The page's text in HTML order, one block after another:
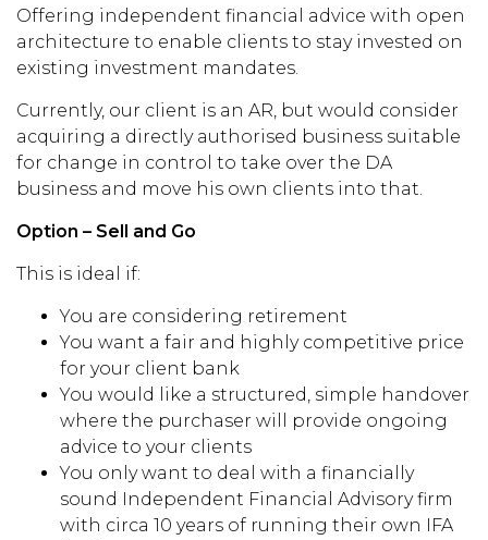
Offering independent financial advice with open
architecture to enable clients to stay invested on
existing investment mandates.
Currently, our client is an AR, but would consider
acquiring a directly authorised business suitable
for change in control to take over the DA
business and move his own clients into that.
Option – Sell and Go
This is ideal if:
You are considering retirement
You want a fair and highly competitive price
for your client bank
You would like a structured, simple handover
where the purchaser will provide ongoing
advice to your clients
You only want to deal with a financially
sound Independent Financial Advisory firm
with circa 10 years of running their own IFA